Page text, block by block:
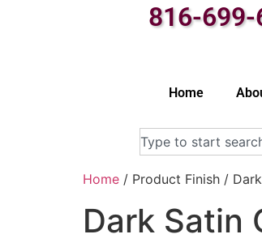
816-
Home
Home / Product Finish /
Dark Satin